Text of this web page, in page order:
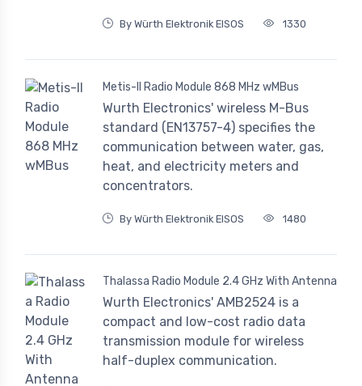
By Würth Elektronik EISOS 1330
Metis-II Radio Module 868 MHz wMBus
Wurth Electronics' wireless M-Bus
standard (EN13757-4) specifies the
communication between water, gas,
heat, and electricity meters and
concentrators.
By Würth Elektronik EISOS 1480
Thalassa Radio Module 2.4 GHz With Antenna
Wurth Electronics' AMB2524 is a
compact and low-cost radio data
transmission module for wireless
half-duplex communication.